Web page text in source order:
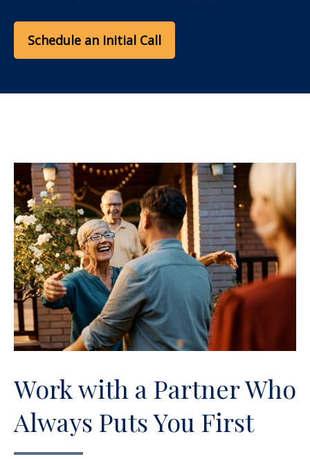
Schedule an Initial Call
Work with a Partner Who
Always Puts You First